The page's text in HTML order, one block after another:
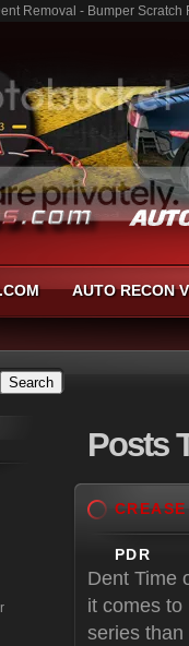
Removal - Bumper Scratch
AUTO RECON
Posts
CREASE
PDR
Dent Time
it comes to
series